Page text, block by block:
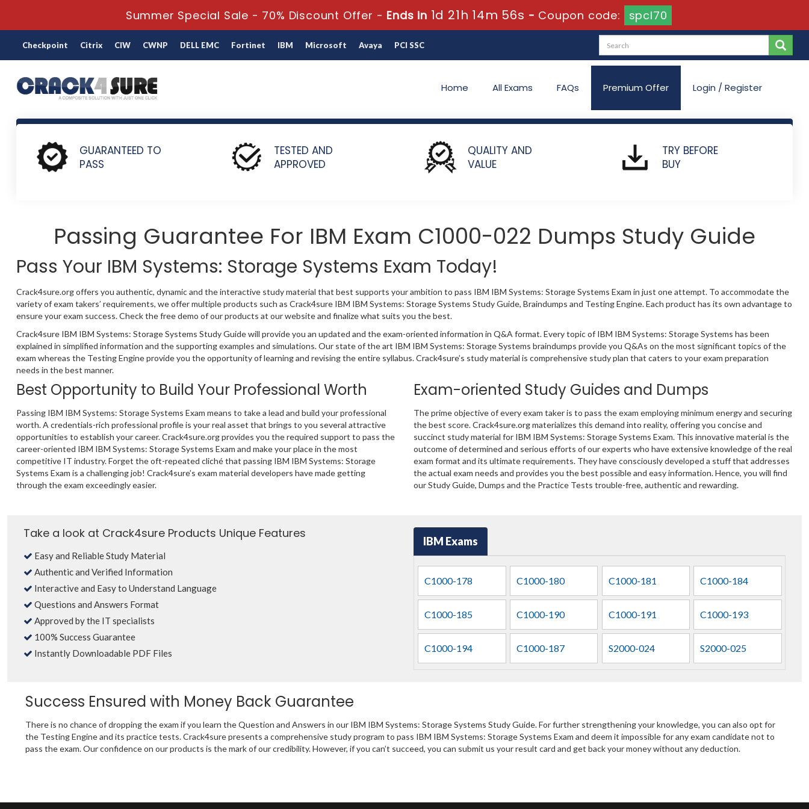
Summer Special Sale - 70% Discount Offer - Ends in 1d 21h 14m 56s - Coupon code: spcl70
Checkpoint Citrix CIW CWNP DELL EMC Fortinet IBM Microsoft Avaya PCI SSC
Home All Exams FAQs Premium Offer Login / Register
GUARANTEED TO
PASS
TESTED AND
APPROVED
QUALITY AND
VALUE
TRY BEFORE
BUY
Passing Guarantee For IBM Exam C1000-022 Dumps Study Guide
Pass Your IBM Systems: Storage Systems Exam Today!
Crack4sure.org offers you authentic, dynamic and the interactive study material that best supports your ambition to pass IBM IBM Systems: Storage Systems Exam in just one attempt. To accommodate the
variety of exam takers’ requirements, we offer multiple products such as Crack4sure IBM IBM Systems: Storage Systems Study Guide, Braindumps and Testing Engine. Each product has its own advantage to
ensure your exam success. Check the free demo of our products at our website and finalize what suits you the best.
Crack4sure IBM IBM Systems: Storage Systems Study Guide will provide you an updated and the exam-oriented information in Q&A format. Every topic of IBM IBM Systems: Storage Systems has been
explained in simplified information and the supporting examples and simulations. Our state of the art IBM IBM Systems: Storage Systems braindumps provide you Q&As on the most significant topics of the
exam whereas the Testing Engine provide you the opportunity of learning and revising the entire syllabus. Crack4sure’s study material is comprehensive study plan that caters to your exam preparation
needs in the best manner.
Best Opportunity to Build Your Professional Worth
Passing IBM IBM Systems: Storage Systems Exam means to take a lead and build your professional
worth. A credentials-rich professional profile is your real asset that brings to you several attractive
opportunities to establish your career. Crack4sure.org provides you the required support to pass the
career-oriented IBM IBM Systems: Storage Systems Exam and make your place in the most
competitive IT industry. Forget the oft-repeated cliché that passing IBM IBM Systems: Storage
Systems Exam is a challenging job! Crack4sure’s exam material developers have made getting
through the exam exceedingly easier.
Exam-oriented Study Guides and Dumps
The prime objective of every exam taker is to pass the exam employing minimum energy and securing
the best score. Crack4sure.org materializes this demand into reality, offering you concise and
succinct study material for IBM IBM Systems: Storage Systems Exam. This innovative material is the
outcome of determined and serious efforts of our experts who have extensive knowledge of the real
exam format and its ultimate requirements. They have consciously developed a stuff that addresses
the actual exam needs and provides you the best possible and easy information. Hence, you will find
our Study Guide, Dumps and the Practice Tests trouble-free, authentic and rewarding.
Take a look at Crack4sure Products Unique Features
Easy and Reliable Study Material
Authentic and Verified Information
Interactive and Easy to Understand Language
Questions and Answers Format
Approved by the IT specialists
100% Success Guarantee
Instantly Downloadable PDF Files
IBM Exams
C1000-178 C1000-180 C1000-181 C1000-184
C1000-185 C1000-190 C1000-191 C1000-193
C1000-194 C1000-187 S2000-024 S2000-025
Success Ensured with Money Back Guarantee
There is no chance of dropping the exam if you learn the Question and Answers in our IBM IBM Systems: Storage Systems Study Guide. For further strengthening your knowledge, you can also opt for
the Testing Engine and its practice tests. Crack4sure presents a comprehensive study program to pass IBM IBM Systems: Storage Systems Exam and deem it impossible for any exam candidate not to
pass the exam. Our confidence on our products is the mark of our credibility. However, if you can’t succeed, you can submit us your result card and get back your money without any deduction.